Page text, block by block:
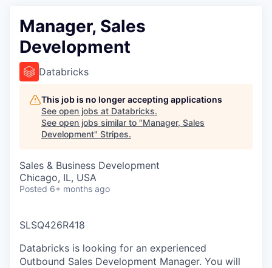
Manager, Sales
Development
Databricks
This job is no longer accepting applications
See open jobs at Databricks.
See open jobs similar to "Manager, Sales
Development" Stripes.
Sales & Business Development
Chicago, IL, USA
Posted 6+ months ago
SLSQ426R418
Databricks is looking for an experienced
Outbound Sales Development Manager. You will